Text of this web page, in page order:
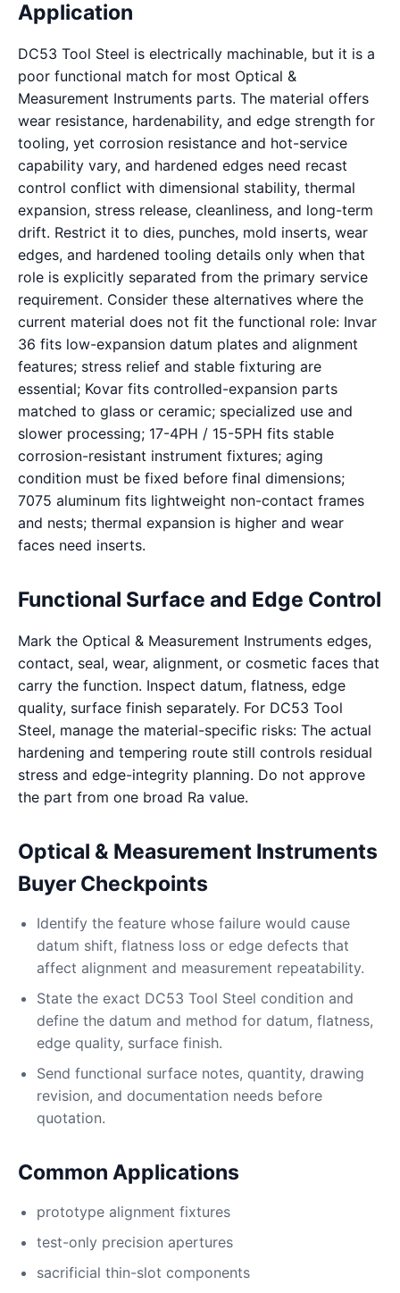
Application
DC53 Tool Steel is electrically machinable, but it is a
poor functional match for most Optical &
Measurement Instruments parts. The material offers
wear resistance, hardenability, and edge strength for
tooling, yet corrosion resistance and hot-service
capability vary, and hardened edges need recast
control conflict with dimensional stability, thermal
expansion, stress release, cleanliness, and long-term
drift. Restrict it to dies, punches, mold inserts, wear
edges, and hardened tooling details only when that
role is explicitly separated from the primary service
requirement. Consider these alternatives where the
current material does not fit the functional role: Invar
36 fits low-expansion datum plates and alignment
features; stress relief and stable fixturing are
essential; Kovar fits controlled-expansion parts
matched to glass or ceramic; specialized use and
slower processing; 17-4PH / 15-5PH fits stable
corrosion-resistant instrument fixtures; aging
condition must be fixed before final dimensions;
7075 aluminum fits lightweight non-contact frames
and nests; thermal expansion is higher and wear
faces need inserts.
Functional Surface and Edge Control
Mark the Optical & Measurement Instruments edges,
contact, seal, wear, alignment, or cosmetic faces that
carry the function. Inspect datum, flatness, edge
quality, surface finish separately. For DC53 Tool
Steel, manage the material-specific risks: The actual
hardening and tempering route still controls residual
stress and edge-integrity planning. Do not approve
the part from one broad Ra value.
Optical & Measurement Instruments
Buyer Checkpoints
Identify the feature whose failure would cause
datum shift, flatness loss or edge defects that
affect alignment and measurement repeatability.
State the exact DC53 Tool Steel condition and
define the datum and method for datum, flatness,
edge quality, surface finish.
Send functional surface notes, quantity, drawing
revision, and documentation needs before
quotation.
Common Applications
prototype alignment fixtures
test-only precision apertures
sacrificial thin-slot components